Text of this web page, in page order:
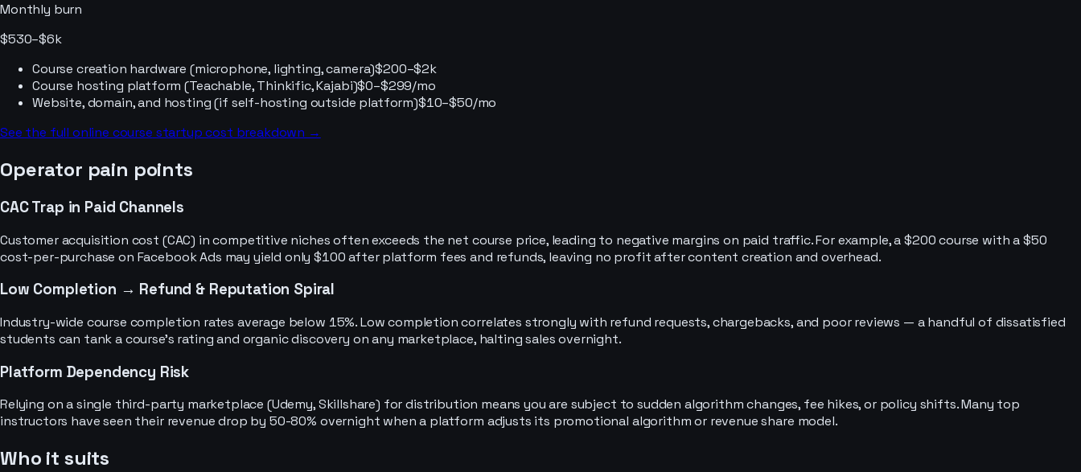
Monthly burn
$530–$6k
Course creation hardware (microphone, lighting, camera)$200–$2k
Course hosting platform (Teachable, Thinkific, Kajabi)$0–$299/mo
Website, domain, and hosting (if self-hosting outside platform)$10–$50/mo
See the full online course startup cost breakdown →
Operator pain points
CAC Trap in Paid Channels
Customer acquisition cost (CAC) in competitive niches often exceeds the net course price, leading to negative margins on paid traffic. For example, a $200 course with a $50
cost-per-purchase on Facebook Ads may yield only $100 after platform fees and refunds, leaving no profit after content creation and overhead.
Low Completion → Refund & Reputation Spiral
Industry-wide course completion rates average below 15%. Low completion correlates strongly with refund requests, chargebacks, and poor reviews — a handful of dissatisfied
students can tank a course's rating and organic discovery on any marketplace, halting sales overnight.
Platform Dependency Risk
Relying on a single third-party marketplace (Udemy, Skillshare) for distribution means you are subject to sudden algorithm changes, fee hikes, or policy shifts. Many top
instructors have seen their revenue drop by 50-80% overnight when a platform adjusts its promotional algorithm or revenue share model.
Who it suits